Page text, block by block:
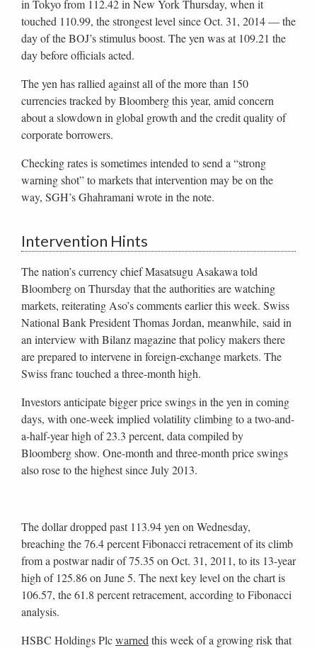
in Tokyo from 112.42 in New York Thursday, when it
touched 110.99, the strongest level since Oct. 31, 2014 — the
day of the BOJ’s stimulus boost. The yen was at 109.21 the
day before officials acted.
The yen has rallied against all of the more than 150
currencies tracked by Bloomberg this year, amid concern
about a slowdown in global growth and the credit quality of
corporate borrowers.
Checking rates is sometimes intended to send a “strong
warning shot” to markets that intervention may be on the
way, SGH’s Ghahramani wrote in the note.
Intervention Hints
The nation’s currency chief Masatsugu Asakawa told
Bloomberg on Thursday that the authorities are watching
markets, reiterating Aso’s comments earlier this week. Swiss
National Bank President Thomas Jordan, meanwhile, said in
an interview with Bilanz magazine that policy makers there
are prepared to intervene in foreign-exchange markets. The
Swiss franc touched a three-month high.
Investors anticipate bigger price swings in the yen in coming
days, with one-week implied volatility climbing to a two-and-
a-half-year high of 23.3 percent, data compiled by
Bloomberg show. One-month and three-month price swings
also rose to the highest since July 2013.
The dollar dropped past 113.94 yen on Wednesday,
breaching the 76.4 percent Fibonacci retracement of its climb
from a postwar nadir of 75.35 on Oct. 31, 2011, to its 13-year
high of 125.86 on June 5. The next key level on the chart is
106.57, the 61.8 percent retracement, according to Fibonacci
analysis.
HSBC Holdings Plcwarned this week of a growing risk that